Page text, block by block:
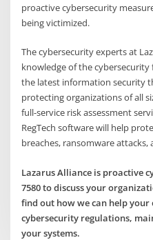
proactive cybersecurity
being victimized.
The cybersecurity experts at
knowledge of the
the latest information security
protecting organizations of all
full-service risk assessment
RegTech software will help
breaches, ransomware
Lazarus Alliance is proactive
7580 to discuss your
find out how we can help
cybersecurity regulations,
your systems.